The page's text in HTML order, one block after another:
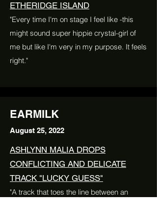
ETHERIDGE ISLAND
"Every time I'm on stage I feel like -this
might sound super hippie crystal-girl of
me but like I'm very in my purpose. It feels
right."
EARMILK
August 25, 2022
ASHLYNN MALIA DROPS
CONFLICTING AND DELICATE
TRACK "LUCKY GUESS"
"A track that toes the line between an